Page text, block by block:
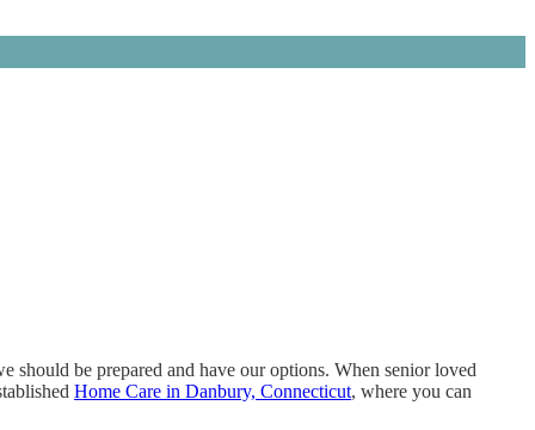
should be prepared and have our options. When senior loved
Home Care in Danbury, Connecticut, where you can